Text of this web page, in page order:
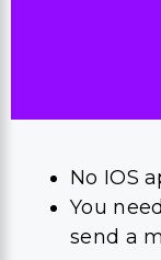
No IOS
You
send a